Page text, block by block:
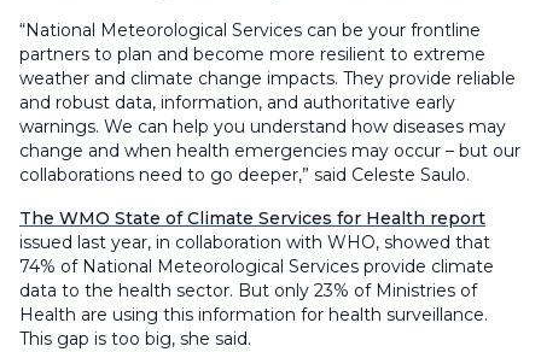
“National Meteorological Services can be your frontline
partners to plan and become more resilient to extreme
weather and climate change impacts. They provide reliable
and robust data, information, and authoritative early
warnings. We can help you understand how diseases may
change and when health emergencies may occur – but our
collaborations need to go deeper,” said Celeste Saulo.
The WMO State of Climate Services for Health report
issued last year, in collaboration with WHO, showed that
74% of National Meteorological Services provide climate
data to the health sector. But only 23% of Ministries of
Health are using this information for health surveillance.
This gap is too big, she said.